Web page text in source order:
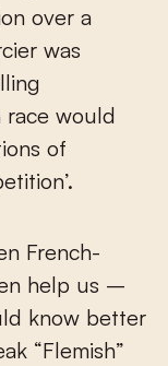
over a
was
race would
of
French-
help us –
know better
“Flemish”